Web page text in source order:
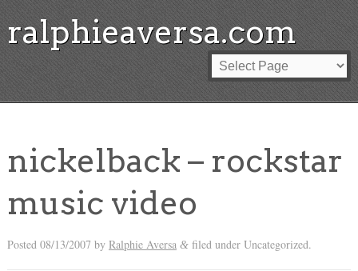
ralphieaversa.com
nickelback – rockstar
music video
Posted 08/13/2007 by Ralphie Aversa &filed under Uncategorized.